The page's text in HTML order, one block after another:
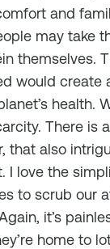
and
may take
themselves.
would create
health.
There is
that also
I love the
to scrub our
it’s
home to